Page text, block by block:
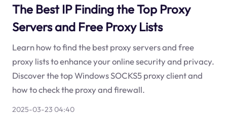
The Best IP Finding the Top Proxy
Servers and Free Proxy Lists
Learn how to find the best proxy servers and free
proxy lists to enhance your online security and privacy.
Discover the top Windows SOCKS5 proxy client and
how to check the proxy and firewall.
2025-03-23 04:40